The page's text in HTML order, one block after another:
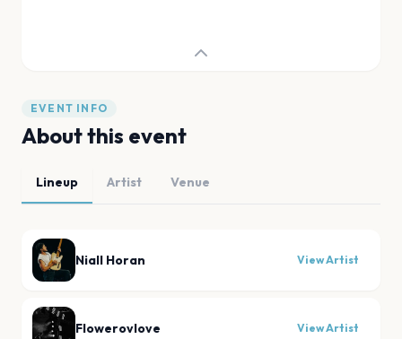
EVENT INFO
About this event
Lineup Artist Venue
Niall Horan View Artist
Flowerovlove View Artist